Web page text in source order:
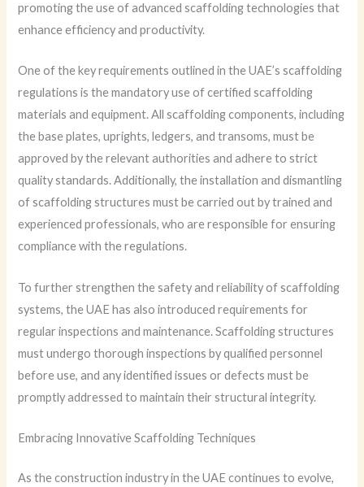
promoting the use of advanced scaffolding technologies that
enhance efficiency and productivity.
One of the key requirements outlined in the UAE’s scaffolding
regulations is the mandatory use of certified scaffolding
materials and equipment. All scaffolding components, including
the base plates, uprights, ledgers, and transoms, must be
approved by the relevant authorities and adhere to strict
quality standards. Additionally, the installation and dismantling
of scaffolding structures must be carried out by trained and
experienced professionals, who are responsible for ensuring
compliance with the regulations.
To further strengthen the safety and reliability of scaffolding
systems, the UAE has also introduced requirements for
regular inspections and maintenance. Scaffolding structures
must undergo thorough inspections by qualified personnel
before use, and any identified issues or defects must be
promptly addressed to maintain their structural integrity.
Embracing Innovative Scaffolding Techniques
As the construction industry in the UAE continues to evolve,